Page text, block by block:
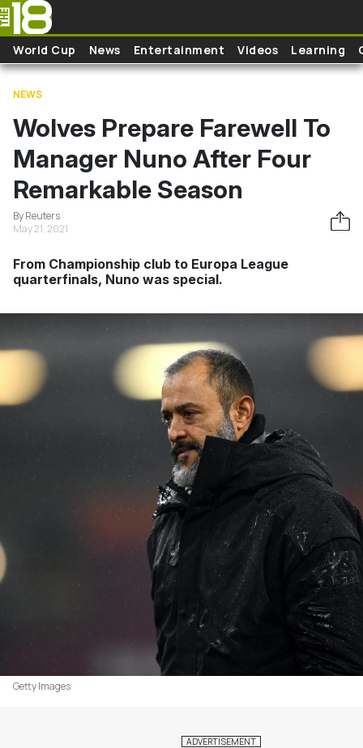
Skip to main content
World Cup News Entertainment Videos Learning
NEWS
Wolves Prepare Farewell To
Manager Nuno After Four
Remarkable Season
By Reuters
May 21, 2021
From Championship club to Europa League
quarterfinals, Nuno was special.
Getty Images